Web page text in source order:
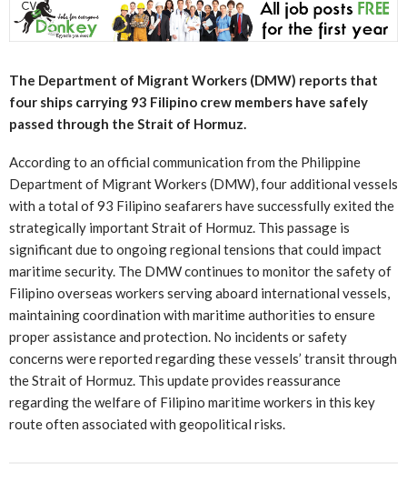
The Department of Migrant Workers (DMW) reports that
four ships carrying 93 Filipino crew members have safely
passed through the Strait of Hormuz.
According to an official communication from the Philippine
Department of Migrant Workers (DMW), four additional vessels
with a total of 93 Filipino seafarers have successfully exited the
strategically important Strait of Hormuz. This passage is
significant due to ongoing regional tensions that could impact
maritime security. The DMW continues to monitor the safety of
Filipino overseas workers serving aboard international vessels,
maintaining coordination with maritime authorities to ensure
proper assistance and protection. No incidents or safety
concerns were reported regarding these vessels’ transit through
the Strait of Hormuz. This update provides reassurance
regarding the welfare of Filipino maritime workers in this key
route often associated with geopolitical risks.